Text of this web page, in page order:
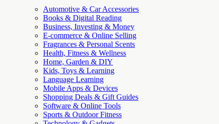
Automotive & Car Accessories
Books & Digital Reading
Business, Investing & Money
E-commerce & Online Selling
Fragrances & Personal Scents
Health, Fitness & Wellness
Home, Garden & DIY
Kids, Toys & Learning
Language Learning
Mobile Apps & Devices
Shopping Deals & Gift Guides
Software & Online Tools
Sports & Outdoor Fitness